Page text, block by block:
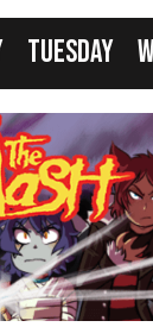
Tuesday